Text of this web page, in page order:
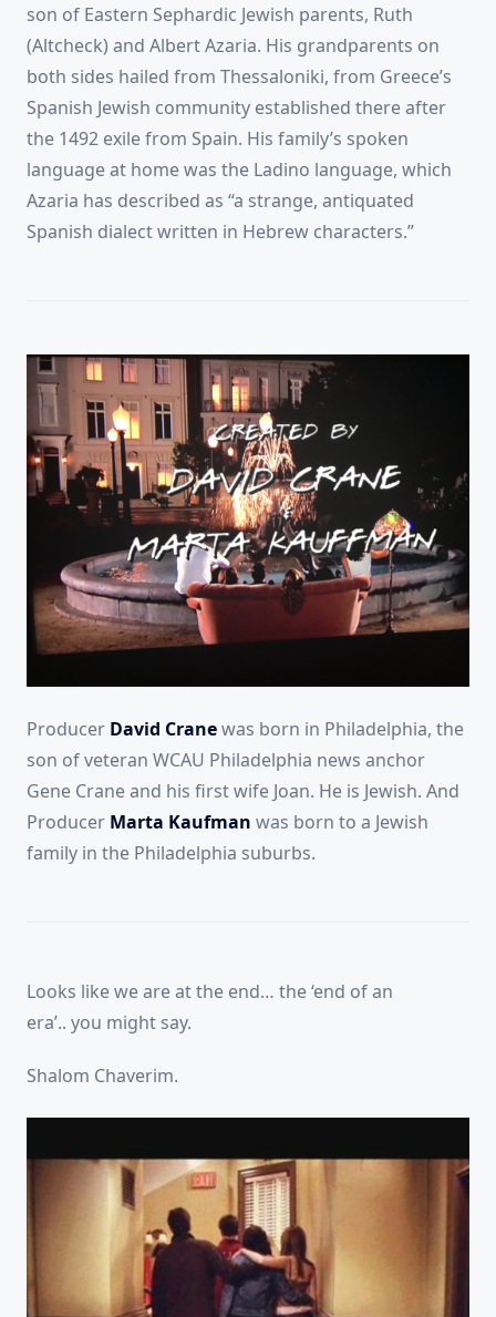
son of Eastern Sephardic Jewish parents, Ruth
(Altcheck) and Albert Azaria. His grandparents on
both sides hailed from Thessaloniki, from Greece’s
Spanish Jewish community established there after
the 1492 exile from Spain. His family’s spoken
language at home was the Ladino language, which
Azaria has described as “a strange, antiquated
Spanish dialect written in Hebrew characters.”
Producer David Cranewas born in Philadelphia, the
son of veteran WCAU Philadelphia news anchor
Gene Crane and his first wife Joan. He is Jewish. And
Producer Marta Kaufman was born to a Jewish
family in the Philadelphia suburbs.
Looks like we are at the end… the ‘end of an
era’.. you might say.
Shalom Chaverim.